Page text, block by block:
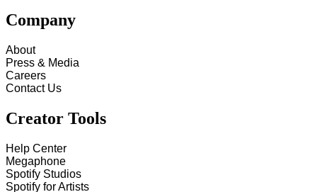
Company
About
Press & Media
Careers
Contact Us
Creator Tools
Help Center
Megaphone
Spotify Studios
Spotify for Artists